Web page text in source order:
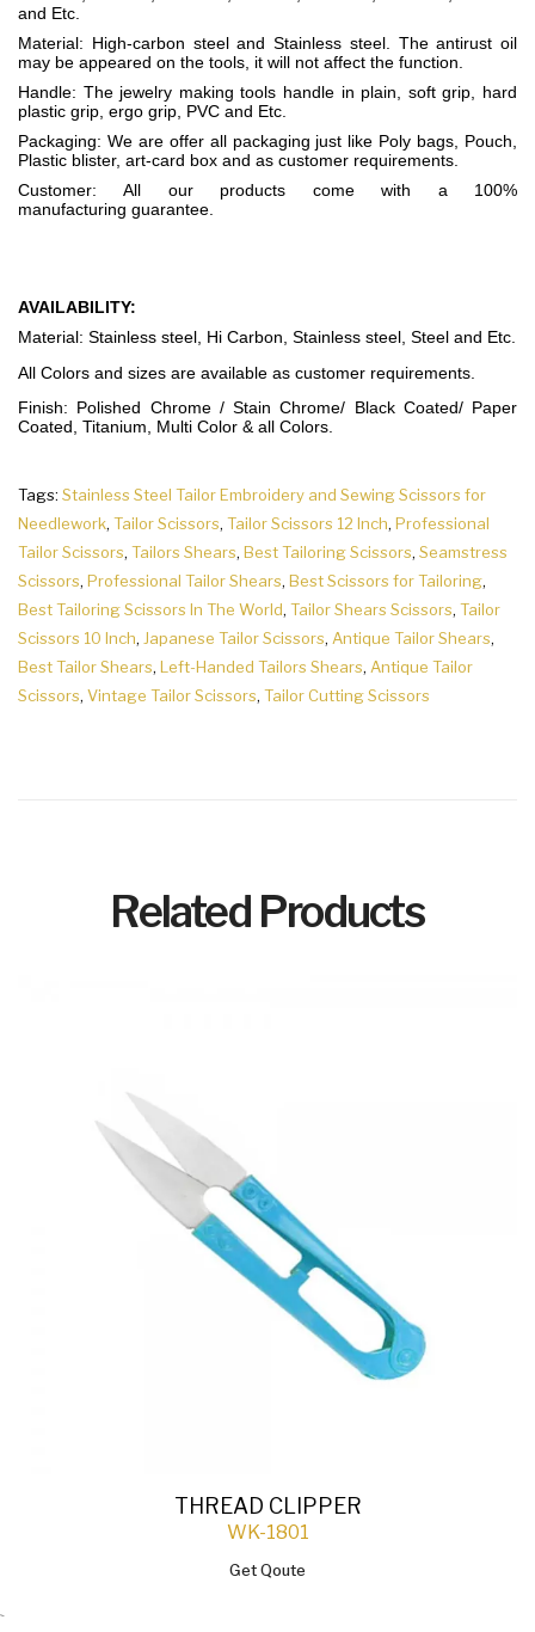
and Etc.
Material: High-carbon steel and Stainless steel. The antirust oil
may be appeared on the tools, it will not affect the function.
Handle: The jewelry making tools handle in plain, soft grip, hard
plastic grip, ergo grip, PVC and Etc.
Packaging: We are offer all packaging just like Poly bags, Pouch,
Plastic blister, art-card box and as customer requirements.
Customer: All our products come with a 100%
manufacturing guarantee.
AVAILABILITY:
Material: Stainless steel, Hi Carbon, Stainless steel, Steel and Etc.
All Colors and sizes are available as customer requirements.
Finish: Polished Chrome / Stain Chrome/ Black Coated/ Paper
Coated, Titanium, Multi Color & all Colors.
Tags: Stainless Steel Tailor Embroidery and Sewing Scissors for
Needlework, Tailor Scissors, Tailor Scissors 12 Inch, Professional
Tailor Scissors, Tailors Shears, Best Tailoring Scissors, Seamstress
Scissors, Professional Tailor Shears, Best Scissors for Tailoring,
Best Tailoring Scissors In The World, Tailor Shears Scissors, Tailor
Scissors 10 Inch, Japanese Tailor Scissors, Antique Tailor Shears,
Best Tailor Shears, Left-Handed Tailors Shears, Antique Tailor
Scissors, Vintage Tailor Scissors, Tailor Cutting Scissors
Related Products
THREAD CLIPPER
WK-1801
Get Qoute
`